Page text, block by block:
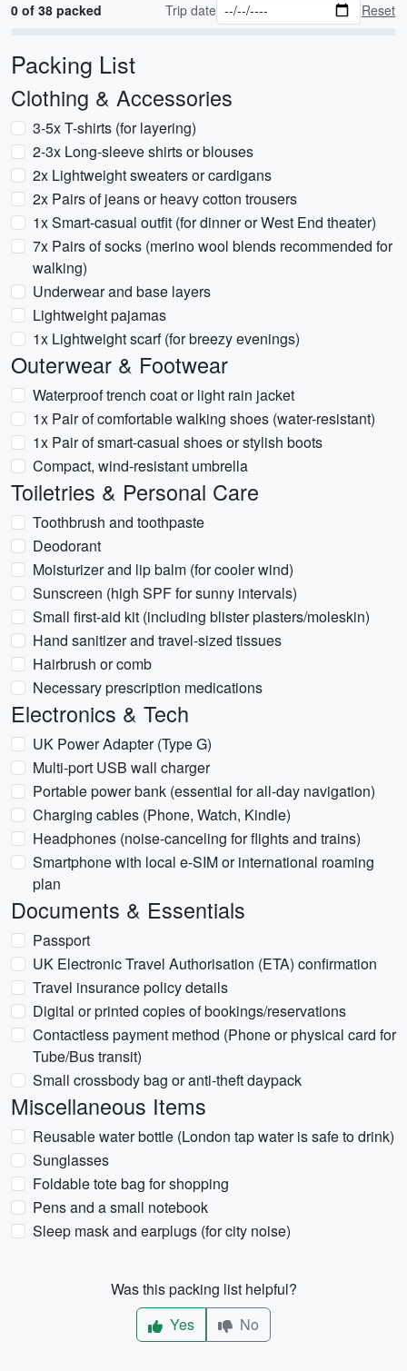
0 of 38 packed Trip date Reset
Packing List
Clothing & Accessories
3-5x T-shirts (for layering)
2-3x Long-sleeve shirts or blouses
2x Lightweight sweaters or cardigans
2x Pairs of jeans or heavy cotton trousers
1x Smart-casual outfit (for dinner or West End theater)
7x Pairs of socks (merino wool blends recommended for
walking)
Underwear and base layers
Lightweight pajamas
1x Lightweight scarf (for breezy evenings)
Outerwear & Footwear
Waterproof trench coat or light rain jacket
1x Pair of comfortable walking shoes (water-resistant)
1x Pair of smart-casual shoes or stylish boots
Compact, wind-resistant umbrella
Toiletries & Personal Care
Toothbrush and toothpaste
Deodorant
Moisturizer and lip balm (for cooler wind)
Sunscreen (high SPF for sunny intervals)
Small first-aid kit (including blister plasters/moleskin)
Hand sanitizer and travel-sized tissues
Hairbrush or comb
Necessary prescription medications
Electronics & Tech
UK Power Adapter (Type G)
Multi-port USB wall charger
Portable power bank (essential for all-day navigation)
Charging cables (Phone, Watch, Kindle)
Headphones (noise-canceling for flights and trains)
Smartphone with local e-SIM or international roaming
plan
Documents & Essentials
Passport
UK Electronic Travel Authorisation (ETA) confirmation
Travel insurance policy details
Digital or printed copies of bookings/reservations
Contactless payment method (Phone or physical card for
Tube/Bus transit)
Small crossbody bag or anti-theft daypack
Miscellaneous Items
Reusable water bottle (London tap water is safe to drink)
Sunglasses
Foldable tote bag for shopping
Pens and a small notebook
Sleep mask and earplugs (for city noise)
Was this packing list helpful?
Yes
No